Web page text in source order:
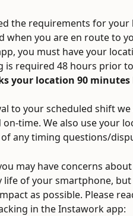
the requirements for your
when you are en route to
you must have your
required 48 hours prior
your location 90
to your scheduled shift
on-time. We also use your
any timing questions/
may have concerns
of your smartphone,
as possible. Please
in the Instawork app: